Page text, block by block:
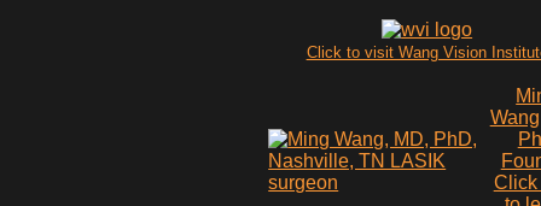
Click to visit Wang Vision
Click